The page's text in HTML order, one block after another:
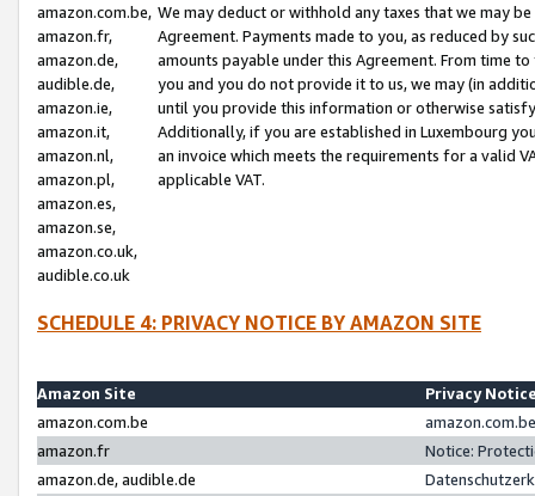
amazon.com.be,
amazon.fr,
amazon.de,
audible.de,
amazon.ie,
amazon.it,
amazon.nl,
amazon.pl,
amazon.es,
amazon.se,
amazon.co.uk,
audible.co.uk
We may deduct or withhold any taxes that we may
Agreement. Payments made to you, as reduced by
amounts payable under this Agreement. From time
you and you do not provide it to us, we may (in
until you provide this information or otherwise
Additionally, if you are established in Luxembourg
an invoice which meets the requirements for a valid
applicable VAT.
SCHEDULE 4: PRIVACY NOTICE BY AMAZON SITE
Amazon Site
Privacy
amazon.com.be
amazon.fr
Notice:
amazon.de, audible.de